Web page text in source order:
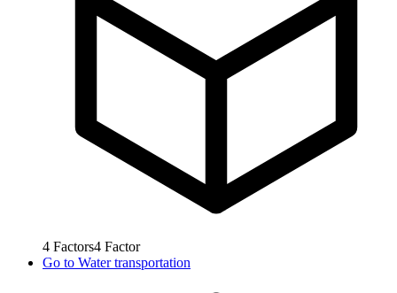
4 Factors4 Factor
Go to Water transportation